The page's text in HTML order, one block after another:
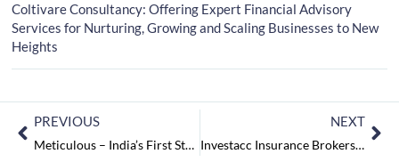
Coltivare Consultancy: Offering Expert Financial Advisory
Services for Nurturing, Growing and Scaling Businesses to New
Heights
PREVIOUS
Meticulous – India’s First Startup Business Service Consultants
NEXT
Investacc Insurance Brokers Pvt Ltd: Assisting Businesses in De-risking the Unknown and Unforeseen Risks